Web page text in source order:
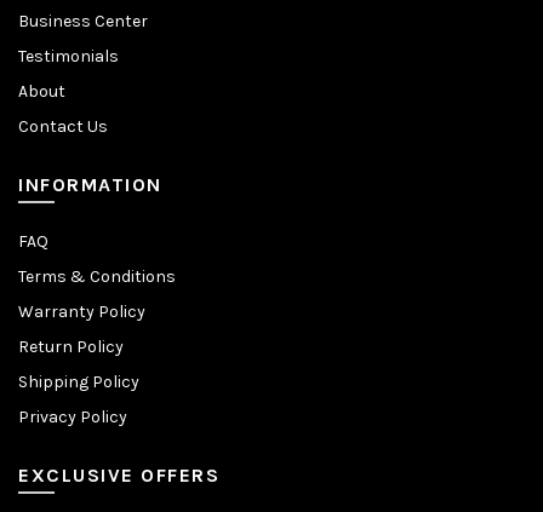
Business Center
Testimonials
About
Contact Us
INFORMATION
FAQ
Terms & Conditions
Warranty Policy
Return Policy
Shipping Policy
Privacy Policy
EXCLUSIVE OFFERS